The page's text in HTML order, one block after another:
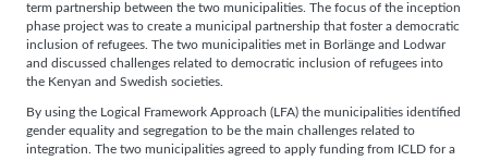
term partnership between the two municipalities. The focus of the inception
phase project was to create a municipal partnership that foster a democratic
inclusion of refugees. The two municipalities met in Borlänge and Lodwar
and discussed challenges related to democratic inclusion of refugees into
the Kenyan and Swedish societies.
By using the Logical Framework Approach (LFA) the municipalities identified
gender equality and segregation to be the main challenges related to
integration. The two municipalities agreed to apply funding from ICLD for a